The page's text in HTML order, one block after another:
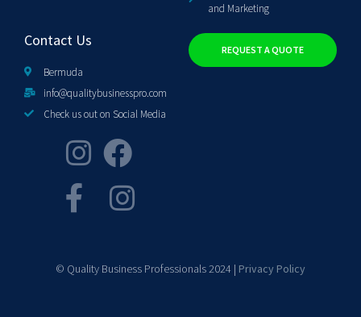
and Marketing
Contact Us
Bermuda
info@qualitybusinesspro.com
Check us out on Social Media
REQUEST A QUOTE
© Quality Business Professionals 2024 | Privacy Policy